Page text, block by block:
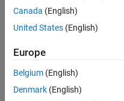
variable error?
Alexi
21 Apr
1 Answer
Canada (English)
United States (English)
Europe
Belgium (English)
Denmark (English)